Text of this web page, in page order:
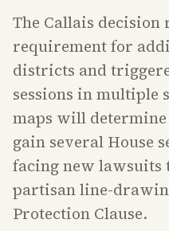
The Callais decision
requirement for
districts and
sessions in multiple
maps will
gain several House
facing new lawsuits
partisan line-
Protection Clause.